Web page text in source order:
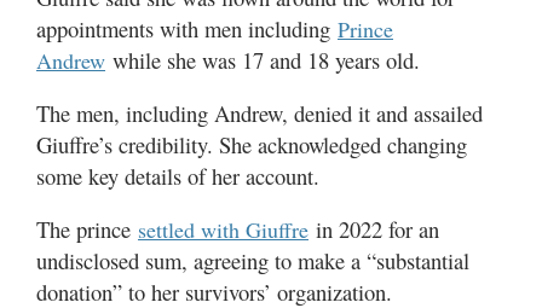
appointments with men including Prince
Andrew while she was 17 and 18 years old.
The men, including Andrew, denied it and assailed
Giuffre’s credibility. She acknowledged changing
some key details of her account.
The prince settled with Giuffre in 2022 for an
undisclosed sum, agreeing to make a “substantial
donation” to her survivors’ organization.